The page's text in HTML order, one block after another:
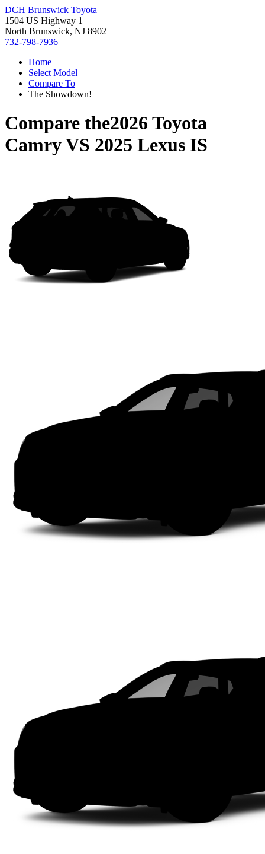
DCH Brunswick Toyota
1504 US Highway 1
North Brunswick, NJ 8902
732-798-7936
Home
Select Model
Compare To
The Showdown!
Compare the2026 Toyota
CamryVS 2025 Lexus IS